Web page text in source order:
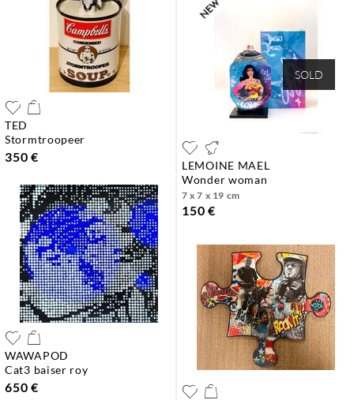
TED
stormtroopeer
350 €
SOLD
LEMOINE MAEL
wonder woman
7 x 7 x 19 cm
150 €
WAWAPOD
cat3 baiser roy
650 €